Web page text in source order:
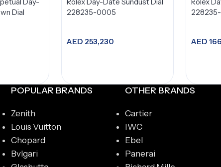
Dial
228235-0005
AED 253,230 AED
POPULAR BRANDS
Zenith
Louis Vuitton
Chopard
Bvlgari
OTHER BRANDS
Cartier
IWC
Ebel
Panerai